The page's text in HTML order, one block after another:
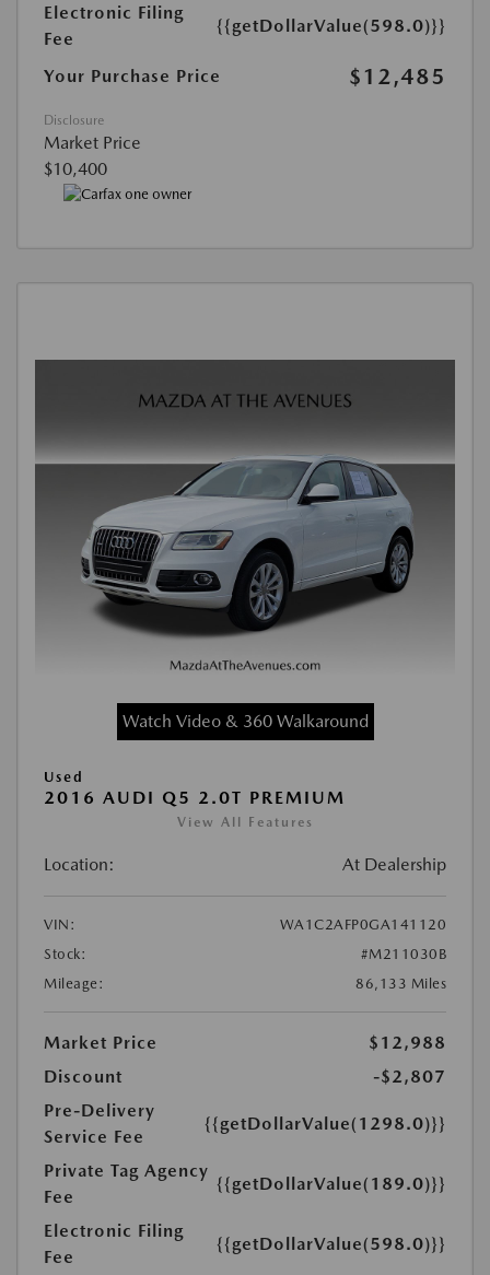
Electronic Filing
Fee
{{getDollarValue(598.0)}}
Your Purchase Price $12,485
Disclosure
Market Price
$10,400
Watch Video & 360 Walkaround
Used
2016 AUDI Q5 2.0T PREMIUM
View All Features
Location: At Dealership
VIN:
WA1C2AFP0GA141120
Stock:
#M211030B
Mileage:
86,133 Miles
Market Price
$12,988
Discount
-$2,807
Pre-Delivery
Service Fee
{{getDollarValue(1298.0)}}
Private Tag Agency
Fee
{{getDollarValue(189.0)}}
Electronic Filing
Fee
{{getDollarValue(598.0)}}